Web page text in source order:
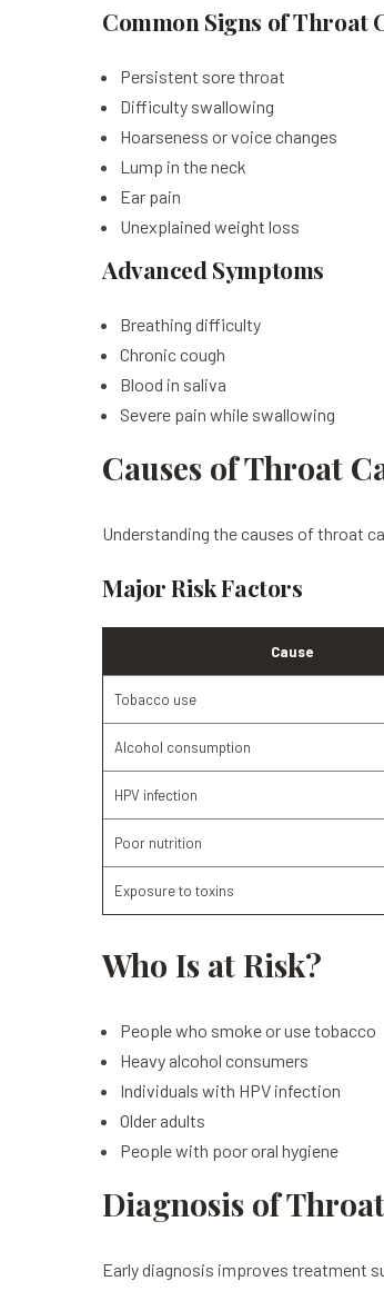
Common Signs of Throat
Persistent sore throat
Difficulty swallowing
Hoarseness or voice changes
Lump in the neck
Ear pain
Unexplained weight loss
Advanced Symptoms
Breathing difficulty
Chronic cough
Blood in saliva
Severe pain while swallowing
Causes of Throat
Understanding the causes of throat
Major Risk Factors
Cause
Tobacco use
Alcohol consumption
HPV infection
Poor nutrition
Exposure to toxins
Who Is at Risk?
People who smoke or use tobacco
Heavy alcohol consumers
Individuals with HPV infection
Older adults
People with poor oral hygiene
Diagnosis of
Early diagnosis improves treatment